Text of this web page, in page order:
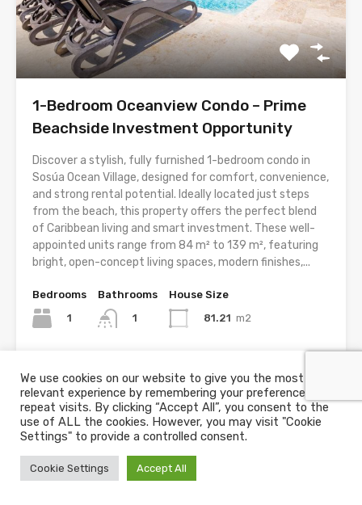
1-Bedroom Oceanview Condo – Prime
Beachside Investment Opportunity
Discover a stylish, fully furnished 1-bedroom condo in
Sosúa Ocean Village, designed for comfort, convenience,
and strong rental potential. Ideally located just steps
from the beach, this property offers the perfect blend
of Caribbean living and smart investment. These well-
appointed units range from 84 m² to 139 m², featuring
bright, open-concept living spaces, modern finishes,...
Bedrooms
1
Bathrooms
1
House Size
81.21 m2
US$195,000
We use cookies on our website to give you the most
relevant experience by remembering your preferences and
repeat visits. By clicking “Accept All”, you consent to the
use of ALL the cookies. However, you may visit "Cookie
Settings" to provide a controlled consent.
Cookie Settings Accept All